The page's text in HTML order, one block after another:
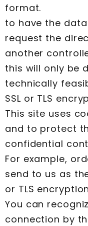
format.
to have the
request the
another
this will only be
technically
SSL or TLS
This site uses
and to protect
confidential
For example,
send to us as
or TLS
You can
connection by